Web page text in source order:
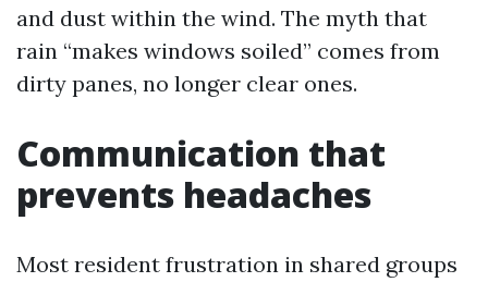
and dust within the wind. The myth that
rain “makes windows soiled” comes from
dirty panes, no longer clear ones.
Communication that
prevents headaches
Most resident frustration in shared groups